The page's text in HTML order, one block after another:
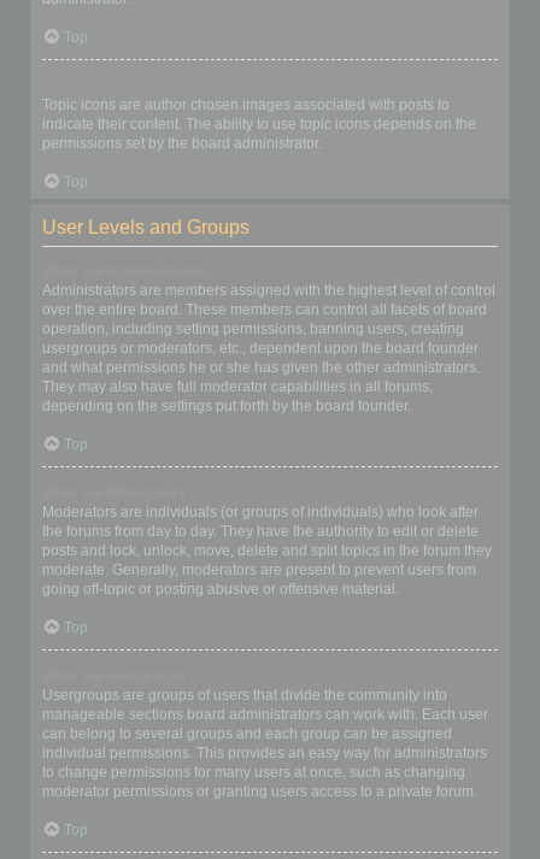
Top
Topic icons are author chosen images associated with posts to
indicate their content. The ability to use topic icons depends on the
permissions set by the board administrator.
Top
User Levels and Groups
Administrators are members assigned with the highest level of control
over the entire board. These members can control all facets of board
operation, including setting permissions, banning users, creating
usergroups or moderators, etc., dependent upon the board founder
and what permissions he or she has given the other administrators.
They may also have full moderator capabilities in all forums,
depending on the settings put forth by the board founder.
Top
Moderators are individuals (or groups of individuals) who look after
the forums from day to day. They have the authority to edit or delete
posts and lock, unlock, move, delete and split topics in the forum they
moderate. Generally, moderators are present to prevent users from
going off-topic or posting abusive or offensive material.
Top
Usergroups are groups of users that divide the community into
manageable sections board administrators can work with. Each user
can belong to several groups and each group can be assigned
individual permissions. This provides an easy way for administrators
to change permissions for many users at once, such as changing
moderator permissions or granting users access to a private forum.
Top